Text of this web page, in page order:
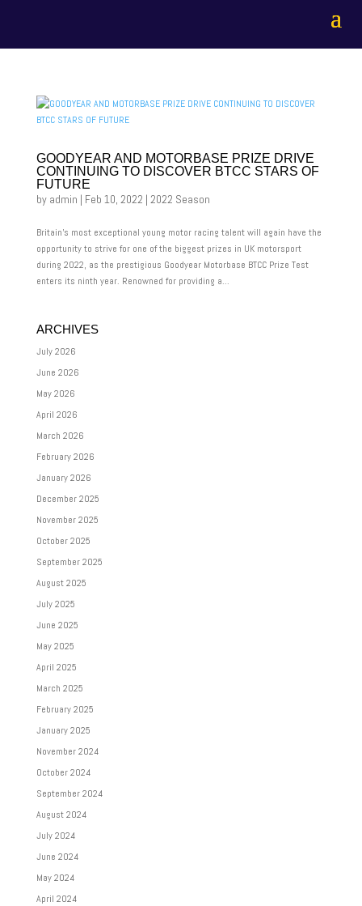
GOODYEAR AND MOTORBASE PRIZE DRIVE
CONTINUING TO DISCOVER BTCC STARS OF
FUTURE
by admin | Feb 10, 2022 | 2022 Season
Britain’s most exceptional young motor racing talent will again have the
opportunity to strive for one of the biggest prizes in UK motorsport
during 2022, as the prestigious Goodyear Motorbase BTCC Prize Test
enters its ninth year. Renowned for providing a...
ARCHIVES
July 2026
June 2026
May 2026
April 2026
March 2026
February 2026
January 2026
December 2025
November 2025
October 2025
September 2025
August 2025
July 2025
June 2025
May 2025
April 2025
March 2025
February 2025
January 2025
November 2024
October 2024
September 2024
August 2024
July 2024
June 2024
May 2024
April 2024